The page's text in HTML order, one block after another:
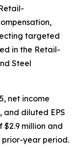
targeted
in the Retail-
Steel
net income
and diluted EPS
$2.9 million and
prior-year period.